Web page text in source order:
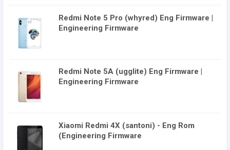
Redmi Note 5 Pro (whyred) Eng Firmware |
Engineering Firmware
Redmi Note 5A (ugglite) Eng Firmware |
Engineering Firmware
Xiaomi Redmi 4X (santoni) - Eng Rom
(Engineering Firmware